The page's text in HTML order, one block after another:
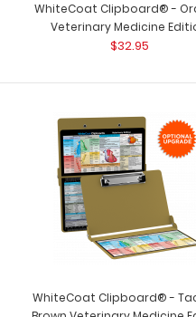
WhiteCoat
Used by
WhiteCoat Clipboard® -
Veterinary Medicine
$32.95
WhiteCoat Clipboard® -